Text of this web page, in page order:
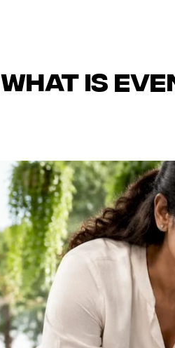
What Is